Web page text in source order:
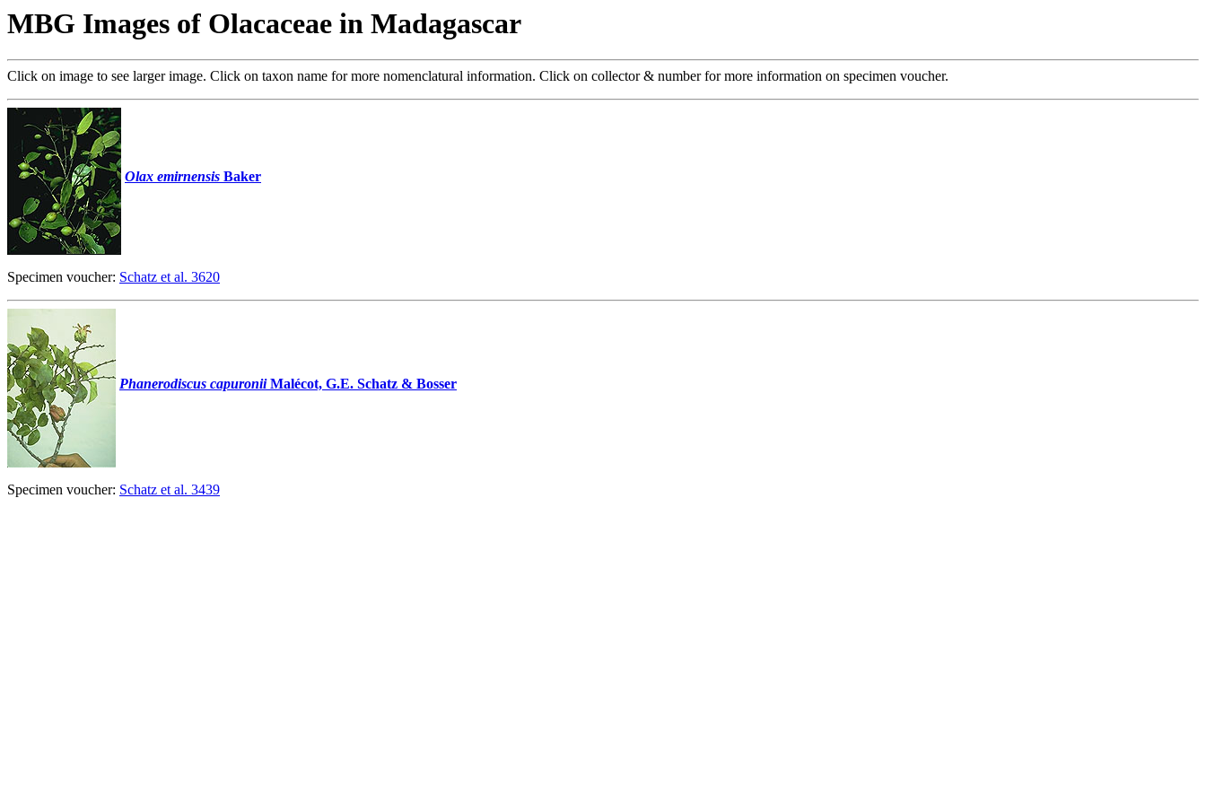
MBG Images of Olacaceae in Madagascar
Click on image to see larger image. Click on taxon name for more nomenclatural information. Click on collector & number for more information on specimen voucher.
Olax emirnensis Baker
Specimen voucher: Schatz et al. 3620
Phanerodiscus capuroniiMalécot, G.E. Schatz & Bosser
Specimen voucher: Schatz et al. 3439